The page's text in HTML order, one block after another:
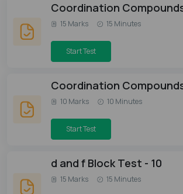
Coordination
15 Marks 15 Minutes
Start Test
Coordination
10 Marks 10 Minutes
Start Test
d and f Block Test - 10
15 Marks 15 Minutes